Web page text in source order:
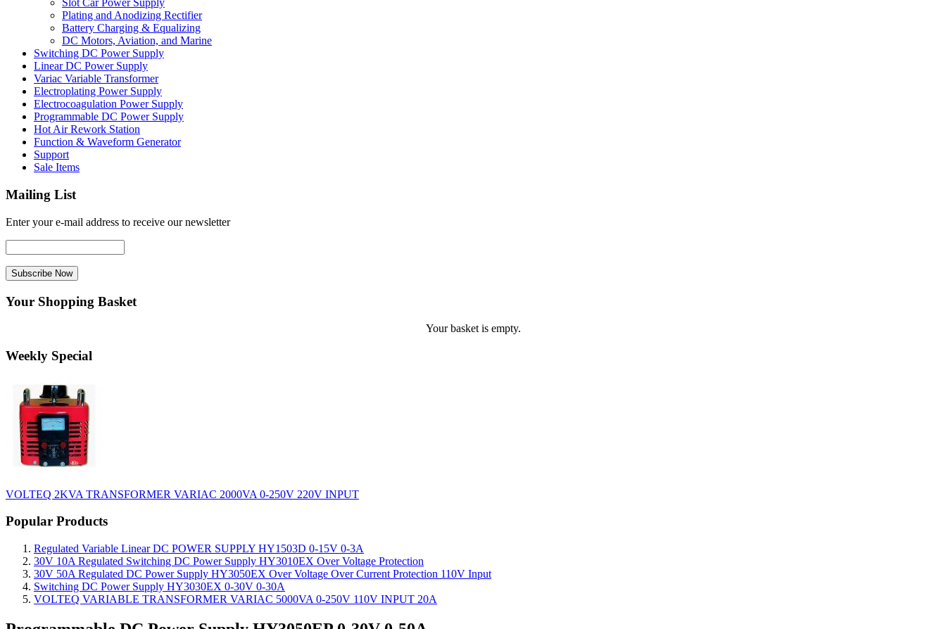
Slot Car Power Supply
Plating and Anodizing Rectifier
Battery Charging & Equalizing
DC Motors, Aviation, and Marine
Switching DC Power Supply
Linear DC Power Supply
Variac Variable Transformer
Electroplating Power Supply
Electrocoagulation Power Supply
Programmable DC Power Supply
Hot Air Rework Station
Function & Waveform Generator
Support
Sale Items
Mailing List
Enter your e-mail address to receive our newsletter
Your Shopping Basket
Your basket is empty.
Weekly Special
VOLTEQ 2KVA TRANSFORMER VARIAC 2000VA 0-250V 220V INPUT
Popular Products
Regulated Variable Linear DC POWER SUPPLY HY1503D 0-15V 0-3A
30V 10A Regulated Switching DC Power Supply HY3010EX Over Voltage Protection
30V 50A Regulated DC Power Supply HY3050EX Over Voltage Over Current Protection 110V Input
Switching DC Power Supply HY3030EX 0-30V 0-30A
VOLTEQ VARIABLE TRANSFORMER VARIAC 5000VA 0-250V 110V INPUT 20A